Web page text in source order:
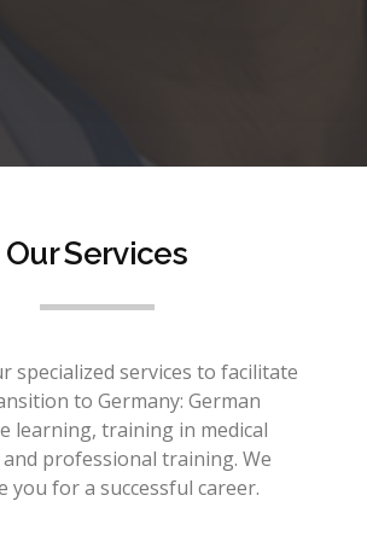
Our Services
specialized services to facilitate
to Germany: German
learning, training in medical
and professional training. We
you for a successful career.